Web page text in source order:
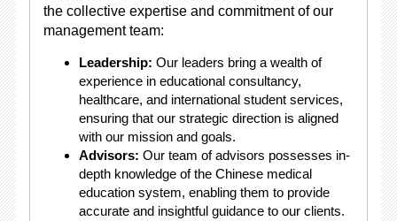
the collective expertise and commitment of our
management team:
Leadership: Our leaders bring a wealth of
experience in educational consultancy,
healthcare, and international student services,
ensuring that our strategic direction is aligned
with our mission and goals.
Advisors: Our team of advisors possesses in-
depth knowledge of the Chinese medical
education system, enabling them to provide
accurate and insightful guidance to our clients.